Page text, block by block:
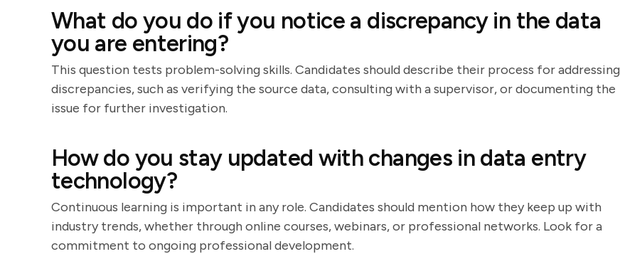
What do you do if you notice a discrepancy in the data
you are entering?
This question tests problem-solving skills. Candidates should describe their process for addressing
discrepancies, such as verifying the source data, consulting with a supervisor, or documenting the
issue for further investigation.
How do you stay updated with changes in data entry
technology?
Continuous learning is important in any role. Candidates should mention how they keep up with
industry trends, whether through online courses, webinars, or professional networks. Look for a
commitment to ongoing professional development.